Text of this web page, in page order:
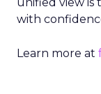
with
Learn more at